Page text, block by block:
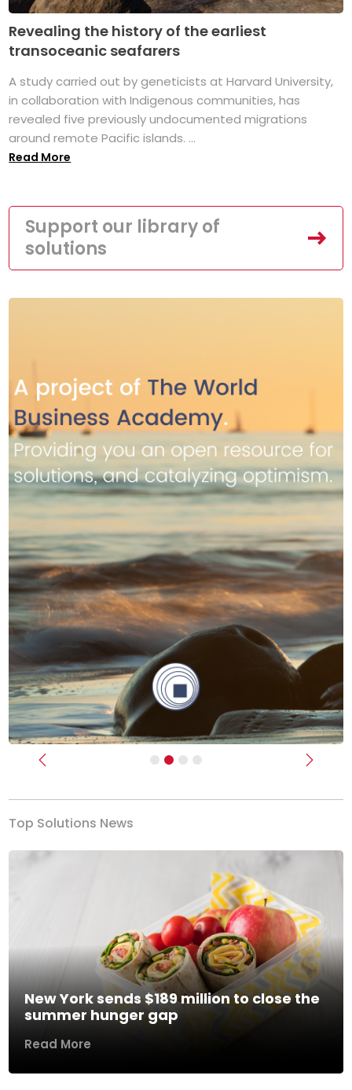
Revealing the history of the earliest
transoceanic seafarers
A study carried out by geneticists at Harvard University,
in collaboration with Indigenous communities, has
revealed five previously undocumented migrations
around remote Pacific islands. ...
Read More
Support our library of
solutions
Previous Next
Top Solutions News
New York sends $189 million to close the
summer hunger gap
Read More